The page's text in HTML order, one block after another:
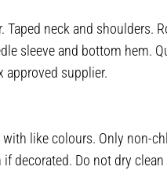
neck and shoulders.
sleeve and bottom hem.
approved supplier.
like colours. Only non-
decorated. Do not dry clean